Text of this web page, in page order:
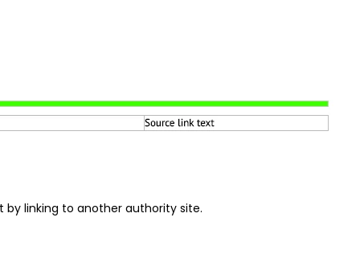
by linking to another authority site.